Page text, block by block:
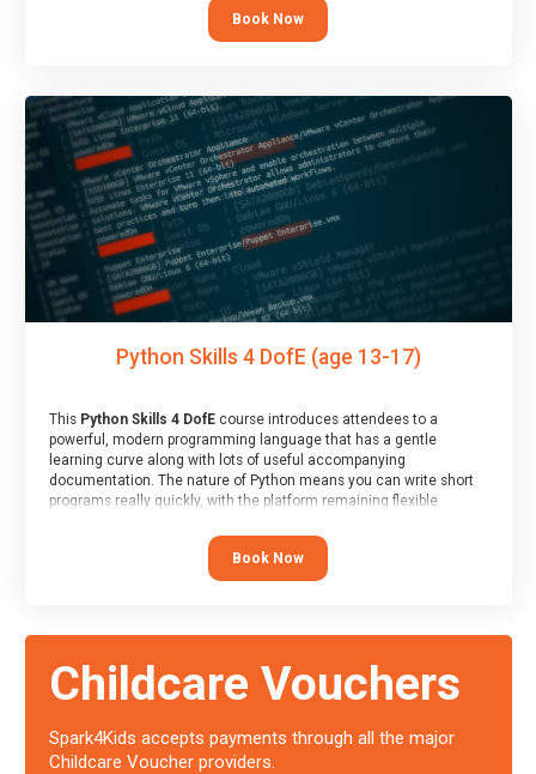
Book Now
Python Skills 4 DofE (age 13-17)
This Python Skills 4 DofEcourse introduces attendees to a
powerful, modern programming language that has a gentle
learning curve along with lots of useful accompanying
documentation. The nature of Python means you can write short
programs really quickly, with the platform remaining flexible
At the end of the course, you will receive a Spark4Kids certificate
Book Now
Childcare Vouchers
Spark4Kids accepts payments through all the major
Childcare Voucher providers.